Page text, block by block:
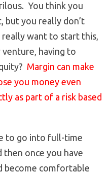
You think you
but you really don’t
want to start this,
venture, having to
Margin can make
you money even
as part of a risk based
to go into full-time
then once you have
become comfortable